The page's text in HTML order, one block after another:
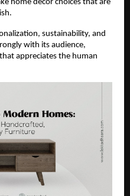
home décor choices that are
sustainability, and
with its audience,
appreciates the human